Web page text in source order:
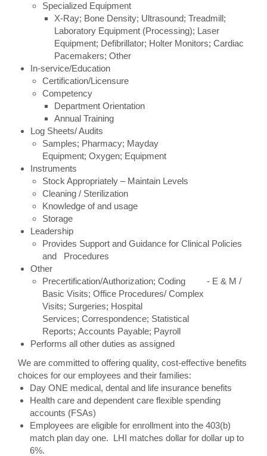
Specialized Equipment
X-Ray; Bone Density; Ultrasound; Treadmill;
Laboratory Equipment (Processing); Laser
Equipment; Defibrillator; Holter Monitors; Cardiac
Pacemakers; Other
In-service/Education
Certification/Licensure
Competency
Department Orientation
Annual Training
Log Sheets/ Audits
Samples; Pharmacy; Mayday
Equipment; Oxygen; Equipment
Instruments
Stock Appropriately – Maintain Levels
Cleaning / Sterilization
Knowledge of and usage
Storage
Leadership
Provides Support and Guidance for Clinical Policies
and Procedures
Other
Precertification/Authorization; Coding - E & M /
Basic Visits; Office Procedures/ Complex
Visits; Surgeries; Hospital
Services; Correspondence; Statistical
Reports; Accounts Payable; Payroll
Performs all other duties as assigned
We are committed to offering quality, cost-effective benefits
choices for our employees and their families:
Day ONE medical, dental and life insurance benefits
Health care and dependent care flexible spending
accounts (FSAs)
Employees are eligible for enrollment into the 403(b)
match plan day one. LHI matches dollar for dollar up to
6%.